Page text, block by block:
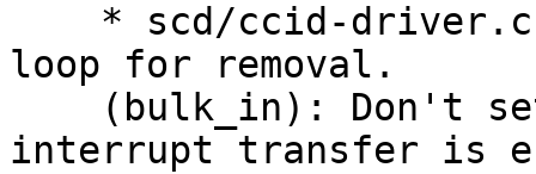
loop for removal.
interrupt transfer is